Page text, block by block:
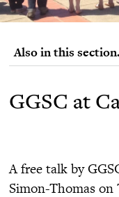
Also in this
GGSC at
A free talk by
Simon-Thomas on